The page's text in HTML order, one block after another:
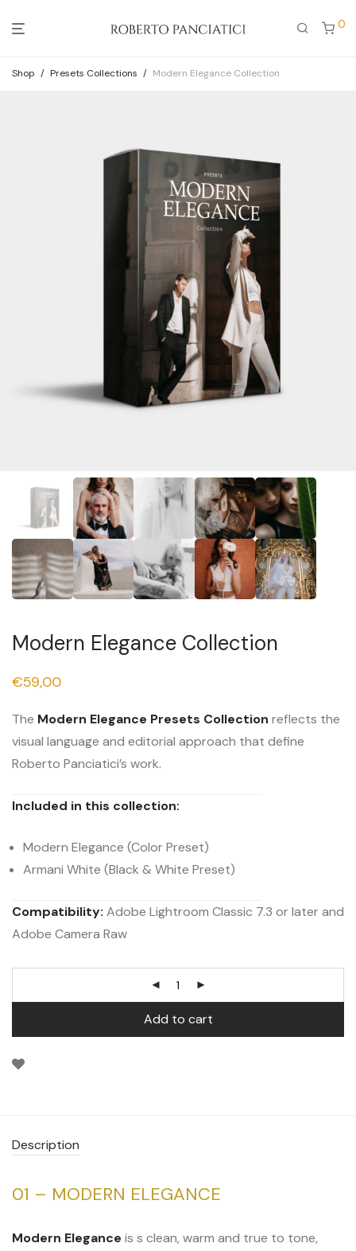
0
Shop / Presets Collections / Modern Elegance Collection
Modern Elegance Collection
€59,00
The Modern Elegance Presets Collection reflects the
visual language and editorial approach that define
Roberto Panciatici’s work.
Included in this collection:
Modern Elegance (Color Preset)
Armani White (Black & White Preset)
Compatibility: Adobe Lightroom Classic 7.3 or later and
Adobe Camera Raw
Add to cart
Description
01 – MODERN ELEGANCE
Modern Elegance is s clean, warm and true to tone,